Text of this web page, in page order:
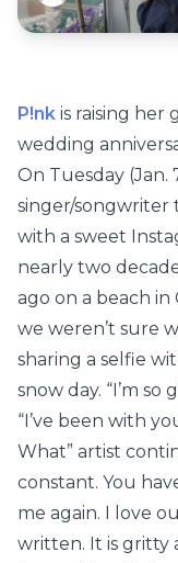
P!nk is raising her
wedding
On Tuesday (Jan.
singer/songwriter
with a sweet
nearly two
ago on a beach in
we weren’t sure
sharing a selfie
snow day. “I’m so
“I’ve been with
What” artist
constant. You
me again. I love
written. It is gritty